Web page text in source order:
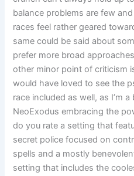
balance problems are few
races feel rather geared
same could be said about
prefer more broad
other minor point of criticism
would have loved to see the
race included as well, as I’m
NeoExodus embracing the
do you rate a setting that
secret police focused on
spells and a mostly
setting that includes the